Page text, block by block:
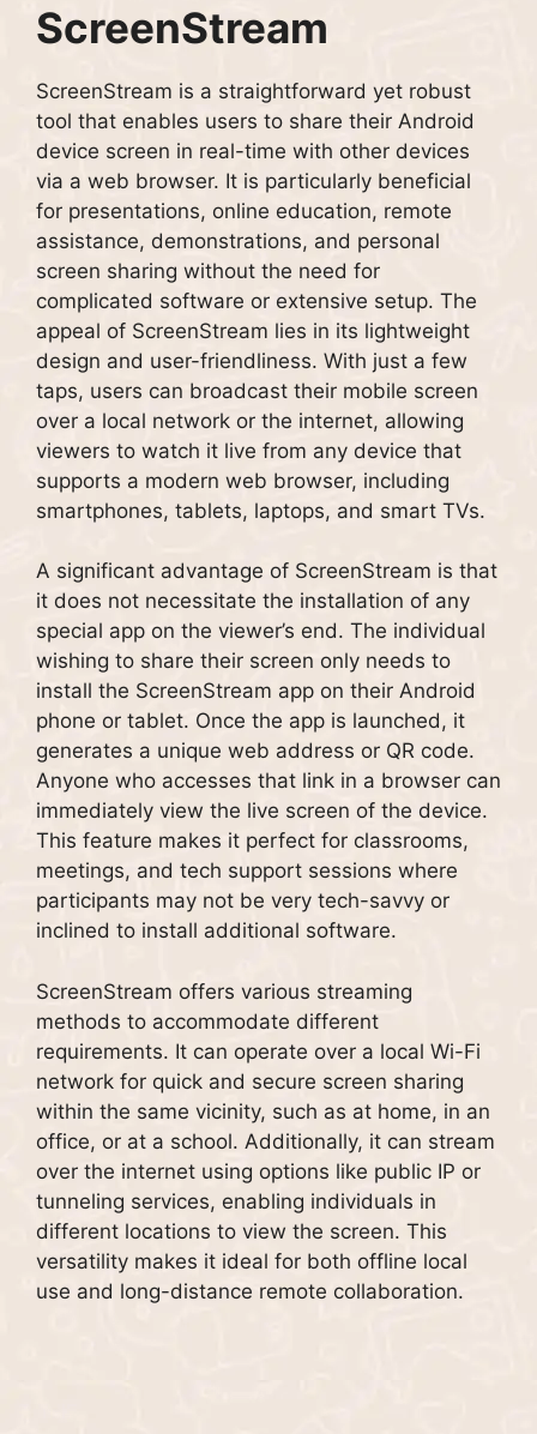
ScreenStream
ScreenStream is a straightforward yet robust
tool that enables users to share their Android
device screen in real-time with other devices
via a web browser. It is particularly beneficial
for presentations, online education, remote
assistance, demonstrations, and personal
screen sharing without the need for
complicated software or extensive setup. The
appeal of ScreenStream lies in its lightweight
design and user-friendliness. With just a few
taps, users can broadcast their mobile screen
over a local network or the internet, allowing
viewers to watch it live from any device that
supports a modern web browser, including
smartphones, tablets, laptops, and smart TVs.
A significant advantage of ScreenStream is that
it does not necessitate the installation of any
special app on the viewer’s end. The individual
wishing to share their screen only needs to
install the ScreenStream app on their Android
phone or tablet. Once the app is launched, it
generates a unique web address or QR code.
Anyone who accesses that link in a browser can
immediately view the live screen of the device.
This feature makes it perfect for classrooms,
meetings, and tech support sessions where
participants may not be very tech-savvy or
inclined to install additional software.
ScreenStream offers various streaming
methods to accommodate different
requirements. It can operate over a local Wi-Fi
network for quick and secure screen sharing
within the same vicinity, such as at home, in an
office, or at a school. Additionally, it can stream
over the internet using options like public IP or
tunneling services, enabling individuals in
different locations to view the screen. This
versatility makes it ideal for both offline local
use and long-distance remote collaboration.